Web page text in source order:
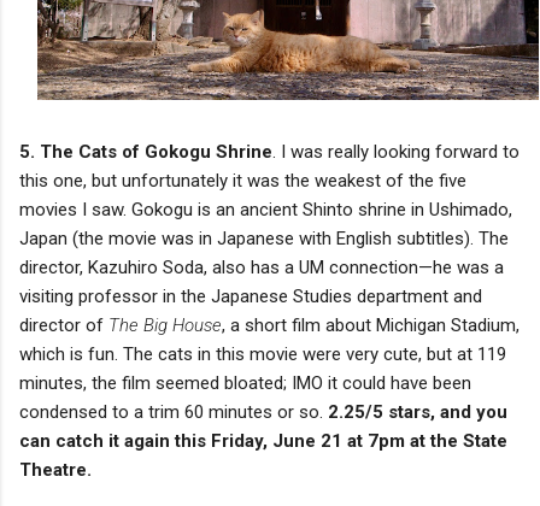
5. The Cats of Gokogu Shrine. I was really looking forward to
this one, but unfortunately it was the weakest of the five
movies I saw. Gokogu is an ancient Shinto shrine in Ushimado,
Japan (the movie was in Japanese with English subtitles). The
director, Kazuhiro Soda, also has a UM connection—he was a
visiting professor in the Japanese Studies department and
director of The Big House, a short film about Michigan Stadium,
which is fun. The cats in this movie were very cute, but at 119
minutes, the film seemed bloated; IMO it could have been
condensed to a trim 60 minutes or so. 2.25/5 stars, and you
can catch it again this Friday, June 21 at 7pm at the State
Theatre.